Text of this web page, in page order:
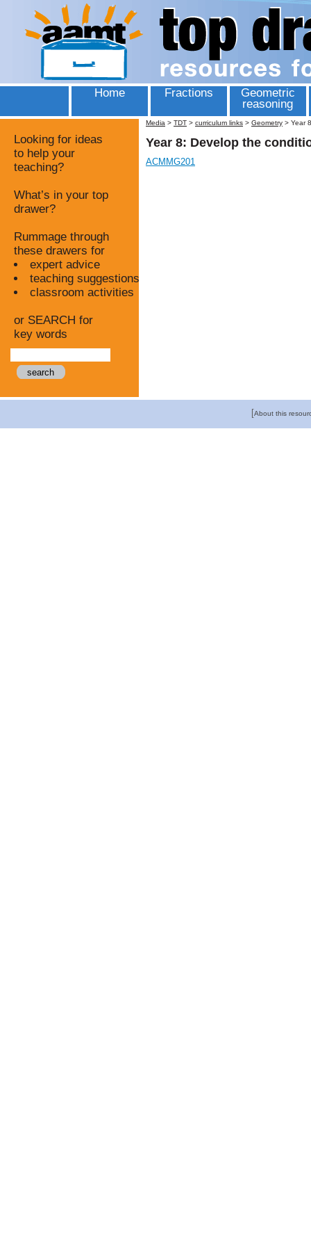
Home Fractions
Geometric
reasoning
Looking for ideas
to help your
teaching?
What’s in your top
drawer?
Rummage through
these drawers for
expert advice
teaching suggestions
classroom activities
or SEARCH for
key words
Media > TDT > curriculum links > Geometry > Year
Year 8: Develop the
ACMMG201
[About this